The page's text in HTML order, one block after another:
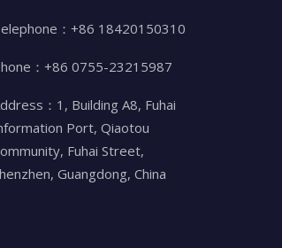
：+86 18420150310
：+86 0755-23215987
：1, Building A8, Fuhai
Port, Qiaotou
Fuhai Street,
Guangdong, China